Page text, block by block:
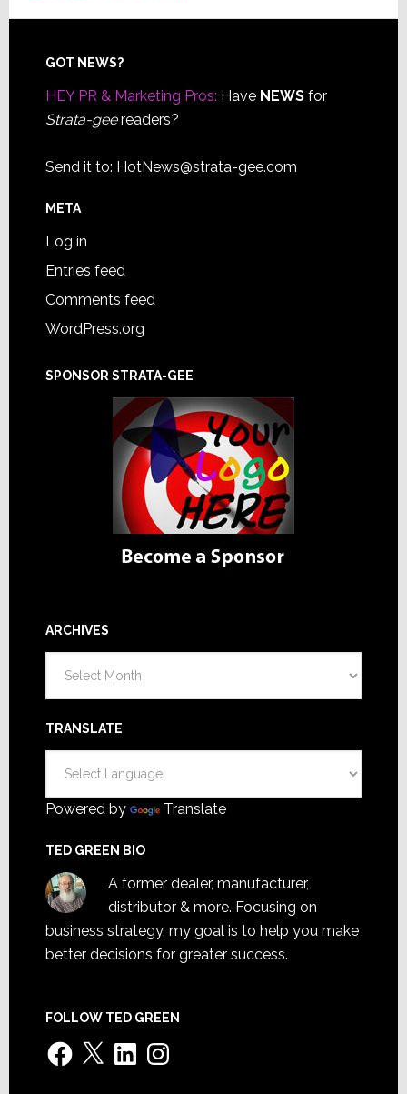
Footer
GOT NEWS?
HEY PR & Marketing Pros: Have NEWSfor
Strata-geereaders?
Send it to: HotNews@strata-gee.com
META
Log in
Entries feed
Comments feed
WordPress.org
SPONSOR STRATA-GEE
ARCHIVES
TRANSLATE
Powered by Translate
TED GREEN BIO
A former dealer, manufacturer,
distributor & more. Focusing on
business strategy, my goal is to help you make
better decisions for greater success.
FOLLOW TED GREEN
Facebook
X LinkedInInstagram